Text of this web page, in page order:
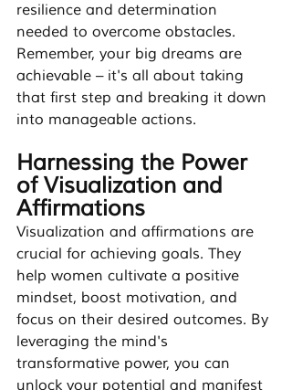
resilience and determination
needed to overcome obstacles.
Remember, your big dreams are
achievable – it's all about taking
that first step and breaking it down
into manageable actions.
Harnessing the Power
of Visualization and
Affirmations
Visualization and affirmations are
crucial for achieving goals. They
help women cultivate a positive
mindset, boost motivation, and
focus on their desired outcomes. By
leveraging the mind's
transformative power, you can
unlock your potential and manifest